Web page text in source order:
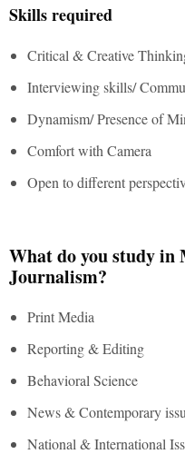
Skills required
Critical & Creative
Interviewing skills/
Dynamism/ Presence of
Comfort with Camera
Open to different
What do you study in
Journalism?
Print Media
Reporting & Editing
Behavioral Science
News & Contemporary
National & International